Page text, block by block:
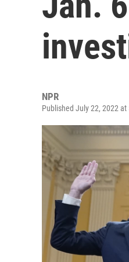
NPR
Published July 22, 2022 at